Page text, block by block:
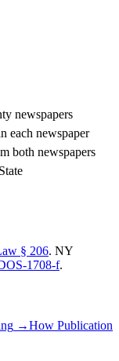
newspapers
each newspaper
both newspapers
§ 206. NY
1708-f.
→How Publication